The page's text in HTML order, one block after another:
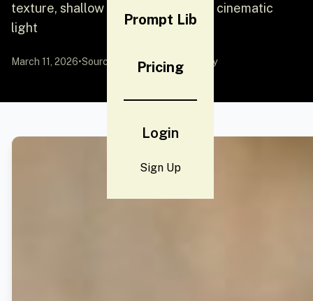
Prompt Lib
Pricing
Login
Sign Up
texture, shallow depth of field, and cinematic
light
March 11, 2026•Source: YouMind by Community